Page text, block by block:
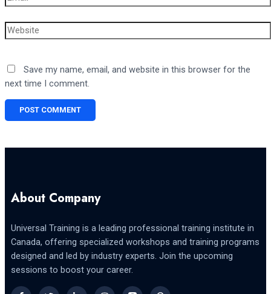
Website
Save my name, email, and website in this browser for the
next time I comment.
About Company
Universal Training is a leading professional training institute in
Canada, offering specialized workshops and training programs
designed and led by industry experts. Join the upcoming
sessions to boost your career.